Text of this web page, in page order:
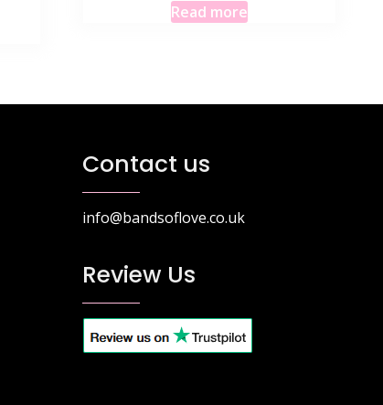
Read more
Contact us
info@bandsoflove.co.uk
Review Us